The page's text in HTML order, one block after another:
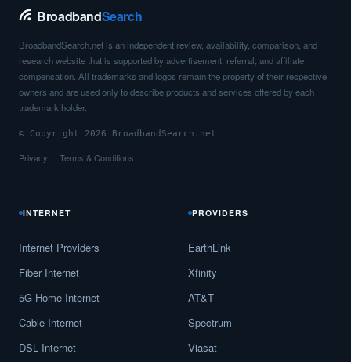
BroadbandSearch
BroadbandSearch.net is an independent review, availability, comparison, and
research website that is supported by advertisement, referral, and affiliate
compensation. All trademarks and logos remain the property of their respective
owners and are used only to describe products and services offered by each
trademark holder.
© Copyright 2026 BroadbandSearch.net
Privacy Terms & Conditions
INTERNET
Internet Providers
Fiber Internet
5G Home Internet
Cable Internet
DSL Internet
PROVIDERS
EarthLink
Xfinity
AT&T
Spectrum
Viasat